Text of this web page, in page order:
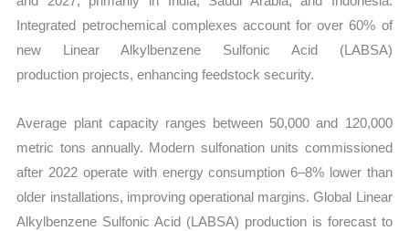
Integrated petrochemical complexes account for over 60% of
new Linear Alkylbenzene Sulfonic Acid (LABSA)
production projects, enhancing feedstock security.
Average plant capacity ranges between 50,000 and 120,000
metric tons annually. Modern sulfonation units commissioned
after 2022 operate with energy consumption 6–8% lower than
older installations, improving operational margins. Global Linear
Alkylbenzene Sulfonic Acid (LABSA) production is forecast to